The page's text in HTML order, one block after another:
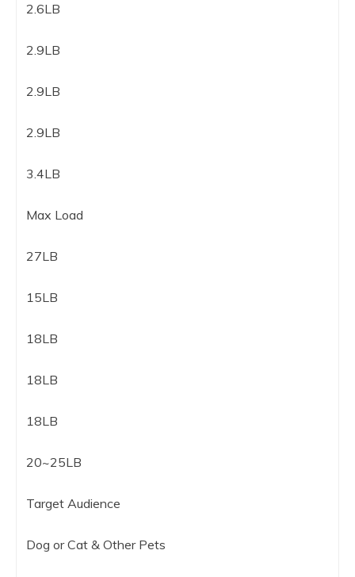
2.6LB
2.9LB
2.9LB
2.9LB
3.4LB
Max Load
27LB
15LB
18LB
18LB
18LB
20~25LB
Target Audience
Dog or Cat & Other Pets